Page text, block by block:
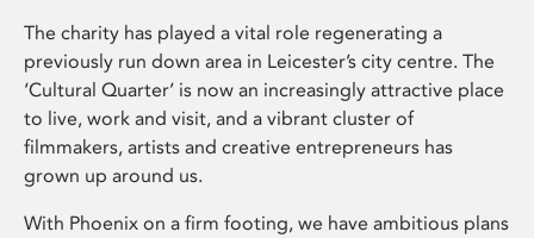
The charity has played a vital role regenerating a
previously run down area in Leicester’s city centre. The
‘Cultural Quarter’ is now an increasingly attractive place
to live, work and visit, and a vibrant cluster of
filmmakers, artists and creative entrepreneurs has
grown up around us.
With Phoenix on a firm footing, we have ambitious plans